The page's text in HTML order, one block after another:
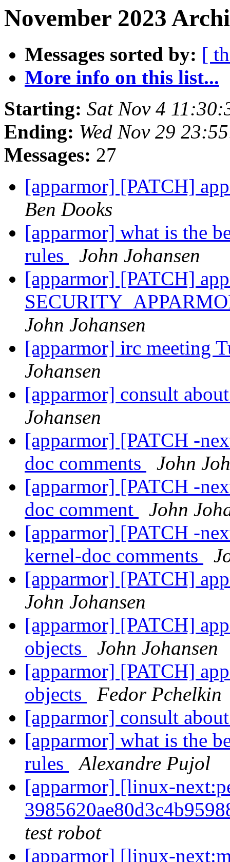
November 2023
Messages sorted by: [
More info on this list...
Starting: Sat Nov 4
Ending: Wed Nov 29
Messages: 27
[apparmor] [PATCH]
Ben Dooks
[apparmor] what is the
rules
John Johansen
[apparmor] [PATCH]
John Johansen
[apparmor] irc meeting
Johansen
[apparmor] consult
Johansen
[apparmor] [PATCH -
doc comments
John
[apparmor] [PATCH -
doc comment
John
[apparmor] [PATCH -
kernel-doc comments
[apparmor] [PATCH]
John Johansen
[apparmor] [PATCH]
objects
John Johansen
[apparmor] [PATCH]
objects
Fedor Pchelkin
[apparmor] consult
[apparmor] what is the
rules
Alexandre Pujol
[apparmor] [linux-
test robot
[apparmor] [linux-